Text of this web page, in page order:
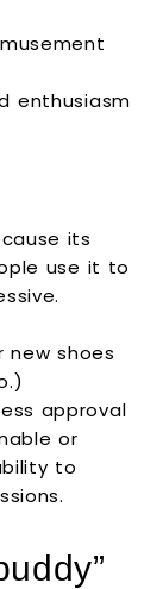
enthusiasm
its
use it to
new shoes
approval
or
to